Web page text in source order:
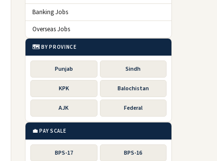
Banking Jobs
Overseas Jobs
🗺️ BY PROVINCE
Punjab Sindh
KPK Balochistan
AJK Federal
💼 PAY SCALE
BPS-17 BPS-16